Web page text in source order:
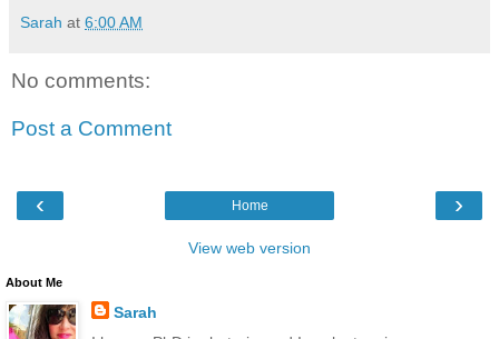
Sarah at 6:00 AM
No comments:
Post a Comment
‹ ›
Home
View web version
About Me
Sarah